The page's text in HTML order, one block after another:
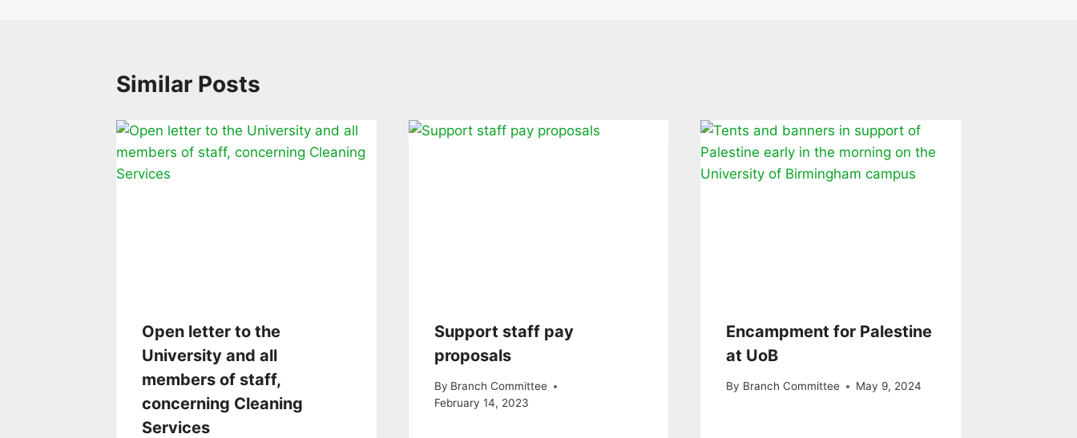
Similar Posts
Open letter to the
University and all
members of staff,
concerning Cleaning
Services
Support staff pay
proposals
By Branch Committee
February 14, 2023
Encampment for Palestine
at UoB
By Branch Committee May 9, 2024